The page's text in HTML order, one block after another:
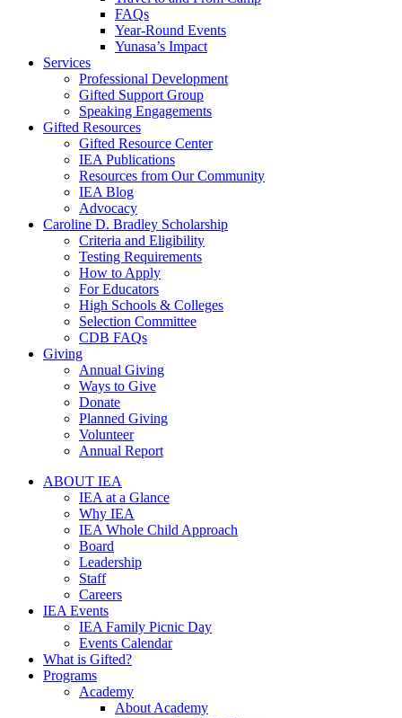
FAQs
Year-Round Events
Yunasa’s Impact
Services
Professional Development
Gifted Support Group
Speaking Engagements
Gifted Resources
Gifted Resource Center
IEA Publications
Resources from Our Community
IEA Blog
Advocacy
Caroline D. Bradley Scholarship
Criteria and Eligibility
Testing Requirements
How to Apply
For Educators
High Schools & Colleges
Selection Committee
CDB FAQs
Giving
Annual Giving
Ways to Give
Donate
Planned Giving
Volunteer
Annual Report
ABOUT IEA
IEA at a Glance
Why IEA
IEA Whole Child Approach
Board
Leadership
Staff
Careers
IEA Events
IEA Family Picnic Day
Events Calendar
What is Gifted?
Programs
Academy
About Academy